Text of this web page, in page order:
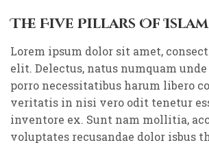
The Five Pillars Of Islam
Lorem ipsum dolor sit amet,
elit. Delectus, natus numquam
porro necessitatibus harum libero
veritatis in nisi vero odit tenetur
inventore ex. Sunt nam mollitia,
voluptates recusandae dolor isbus